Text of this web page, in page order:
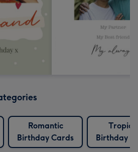
Romantic
Birthday Cards
Birthday